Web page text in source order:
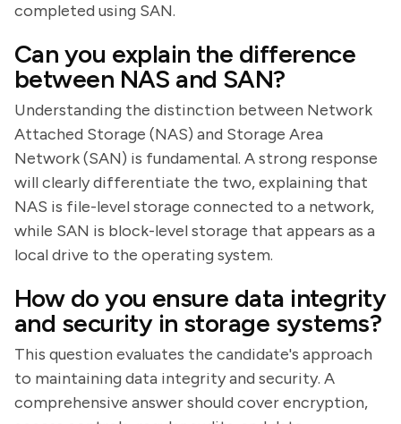
completed using SAN.
Can you explain the difference
between NAS and SAN?
Understanding the distinction between Network
Attached Storage (NAS) and Storage Area
Network (SAN) is fundamental. A strong response
will clearly differentiate the two, explaining that
NAS is file-level storage connected to a network,
while SAN is block-level storage that appears as a
local drive to the operating system.
How do you ensure data integrity
and security in storage systems?
This question evaluates the candidate's approach
to maintaining data integrity and security. A
comprehensive answer should cover encryption,